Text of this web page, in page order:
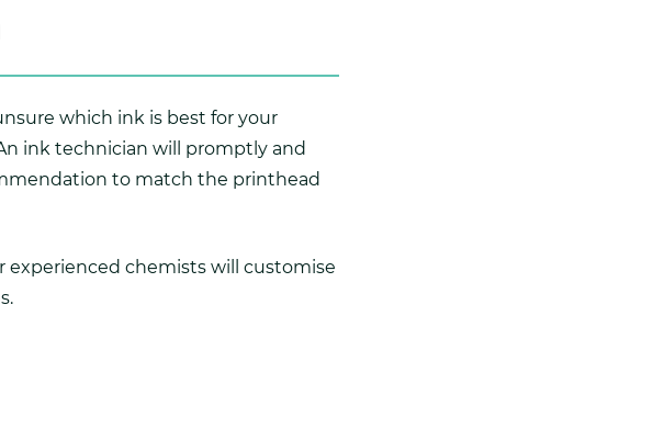
which ink is best for your
ink technician will promptly and
to match the printhead
experienced chemists will customise